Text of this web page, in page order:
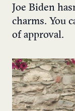
Joe Biden
charms. You
of approval.